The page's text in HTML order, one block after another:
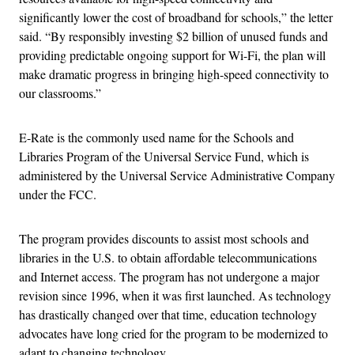
significantly lower the cost of broadband for schools,” the letter
said. “By responsibly investing $2 billion of unused funds and
providing predictable ongoing support for Wi-Fi, the plan will
make dramatic progress in bringing high-speed connectivity to
our classrooms.”
E-Rate is the commonly used name for the Schools and
Libraries Program of the Universal Service Fund, which is
administered by the Universal Service Administrative Company
under the FCC.
The program provides discounts to assist most schools and
libraries in the U.S. to obtain affordable telecommunications
and Internet access. The program has not undergone a major
revision since 1996, when it was first launched. As technology
has drastically changed over that time, education technology
advocates have long cried for the program to be modernized to